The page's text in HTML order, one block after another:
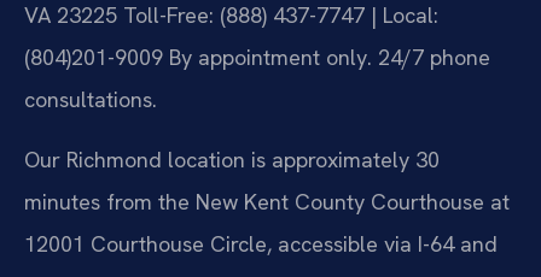
VA 23225 Toll-Free: (888) 437-7747 | Local:
(804)201-9009 By appointment only. 24/7 phone
consultations.
Our Richmond location is approximately 30
minutes from the New Kent County Courthouse at
12001 Courthouse Circle, accessible via I-64 and